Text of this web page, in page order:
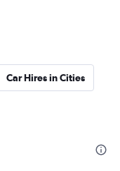
Car Hires in Cities